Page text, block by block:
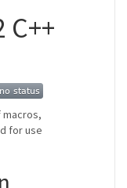
C++
macros,
for use